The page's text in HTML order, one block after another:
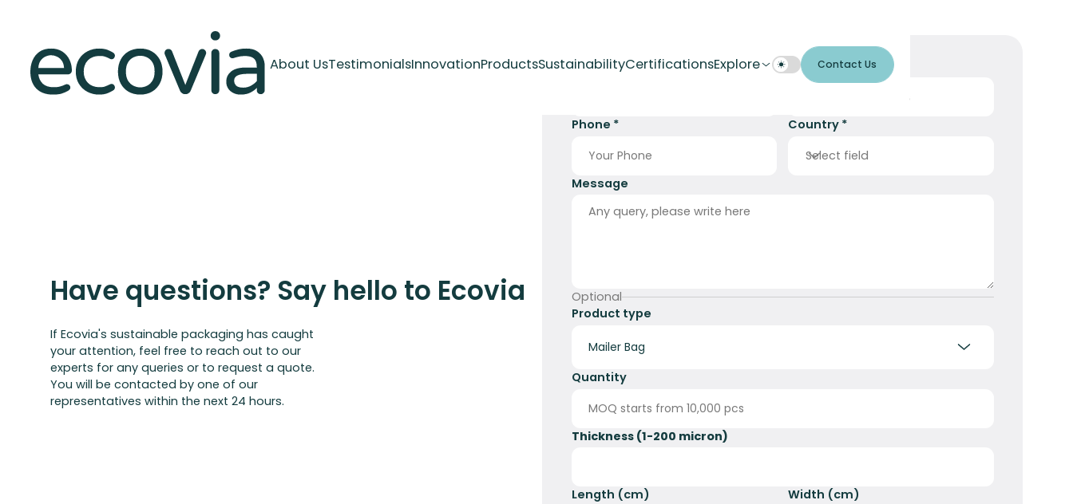
About UsTestimonialsInnovationProductsSustainabilityCertificationsExplore Contact Us
Have questions? Say hello to Ecovia
If Ecovia's sustainable packaging has caught
your attention, feel free to reach out to our
experts for any queries or to request a quote.
You will be contacted by one of our
representatives within the next 24 hours.
Full Name * E-mail Address *
Phone *
Country *
Select field
Message
Optional
Product type
Quantity
Thickness (1-200 micron)
Length (cm) Width (cm)